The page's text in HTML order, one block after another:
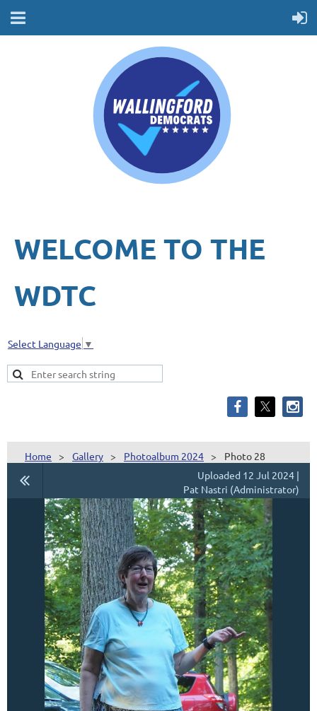
WELCOME TO THE
WDTC
Select Language ▼
Home Gallery Photoalbum 2024
Photo 28
Uploaded 12 Jul 2024 |
Pat Nastri (Administrator)